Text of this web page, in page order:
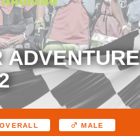
ADVENTURE
OVERALL MALE